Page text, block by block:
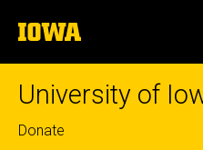
to
content
The
University
of
University of
Top
Donate